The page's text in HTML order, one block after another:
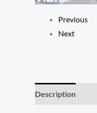
Previous
Next
Description